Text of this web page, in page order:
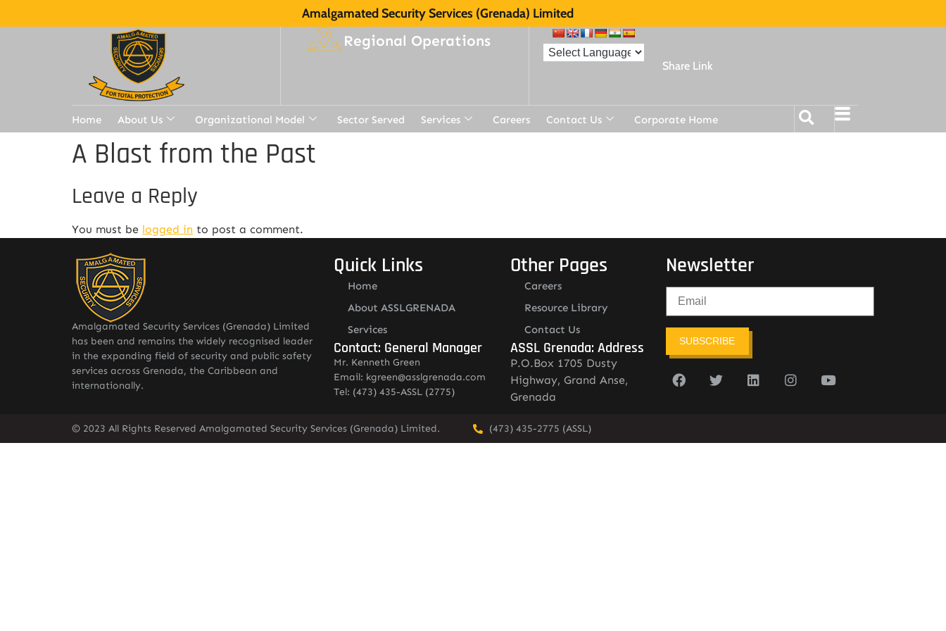
Amalgamated Security Services (Grenada) Limited
Regional Operations
Share Link
Home About Us Organizational Model Sector Served Services Careers Contact Us Corporate Home
A Blast from the Past
Leave a Reply
You must be logged in to post a comment.
Amalgamated Security Services (Grenada) Limited
has been and remains the widely recognised leader
in the expanding field of security and public safety
services across Grenada, the Caribbean and
internationally.
Quick Links
Home
About ASSLGRENADA
Services
Contact: General Manager
Mr. Kenneth Green
Email: kgreen@asslgrenada.com
Tel: (473) 435-ASSL (2775)
Other Pages
Careers
Resource Library
Contact Us
ASSL Grenada: Address
P.O.Box 1705 Dusty
Highway, Grand Anse,
Grenada
Newsletter
SUBSCRIBE
© 2023 All Rights Reserved Amalgamated Security Services (Grenada) Limited. (473) 435-2775 (ASSL)